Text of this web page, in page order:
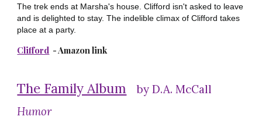
The trek ends at Marsha's house. Clifford isn't asked to leave
and is delighted to stay. The indelible climax of Clifford takes
place at a party.
Clifford - Amazon link
The Family Album
by D.A. McCall
Humor